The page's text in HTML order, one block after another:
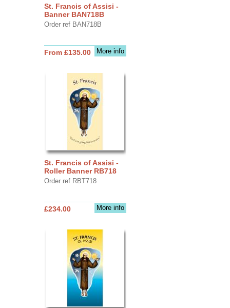
St. Francis of Assisi -
Banner BAN718B
Order ref BAN718B
More info
From £135.00
St. Francis of Assisi -
Roller Banner RB718
Order ref RBT718
More info
£234.00